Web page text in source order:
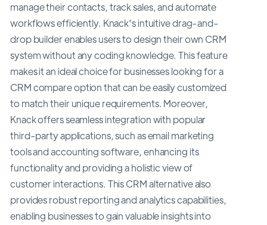
manage their contacts, track sales, and automate
workflows efficiently. Knack's intuitive drag-and-
drop builder enables users to design their own CRM
system without any coding knowledge. This feature
makes it an ideal choice for businesses looking for a
CRM compare option that can be easily customized
to match their unique requirements. Moreover,
Knack offers seamless integration with popular
third-party applications, such as email marketing
tools and accounting software, enhancing its
functionality and providing a holistic view of
customer interactions. This CRM alternative also
provides robust reporting and analytics capabilities,
enabling businesses to gain valuable insights into